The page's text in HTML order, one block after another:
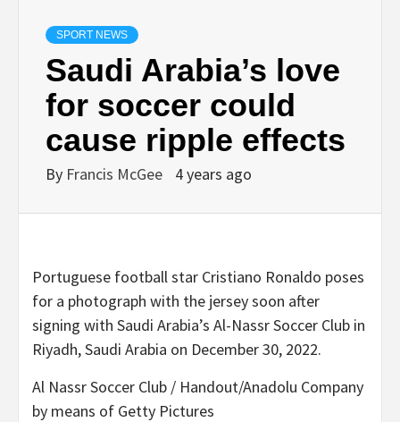
SPORT NEWS
Saudi Arabia’s love
for soccer could
cause ripple effects
By Francis McGee 4 years ago
Portuguese football star Cristiano Ronaldo poses
for a photograph with the jersey soon after
signing with Saudi Arabia’s Al-Nassr Soccer Club in
Riyadh, Saudi Arabia on December 30, 2022.
Al Nassr Soccer Club / Handout/Anadolu Company
by means of Getty Pictures